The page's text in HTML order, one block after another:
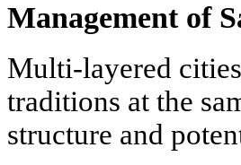
Management of
Multi-layered
traditions at the
structure and